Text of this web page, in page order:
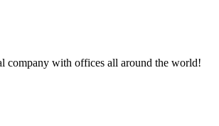
company with offices all around the world!